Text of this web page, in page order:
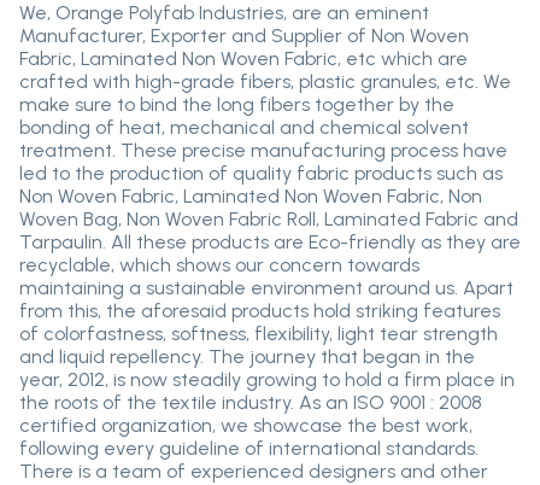
We, Orange Polyfab Industries, are an eminent
Manufacturer, Exporter and Supplier of Non Woven
Fabric, Laminated Non Woven Fabric, etc which are
crafted with high-grade fibers, plastic granules, etc. We
make sure to bind the long fibers together by the
bonding of heat, mechanical and chemical solvent
treatment. These precise manufacturing process have
led to the production of quality fabric products such as
Non Woven Fabric, Laminated Non Woven Fabric, Non
Woven Bag, Non Woven Fabric Roll, Laminated Fabric and
Tarpaulin. All these products are Eco-friendly as they are
recyclable, which shows our concern towards
maintaining a sustainable environment around us. Apart
from this, the aforesaid products hold striking features
of colorfastness, softness, flexibility, light tear strength
and liquid repellency. The journey that began in the
year, 2012, is now steadily growing to hold a firm place in
the roots of the textile industry. As an ISO 9001 : 2008
certified organization, we showcase the best work,
following every guideline of international standards.
There is a team of experienced designers and other